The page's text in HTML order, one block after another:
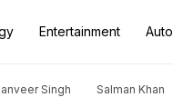
Entertainment Auto
Singh Salman Khan